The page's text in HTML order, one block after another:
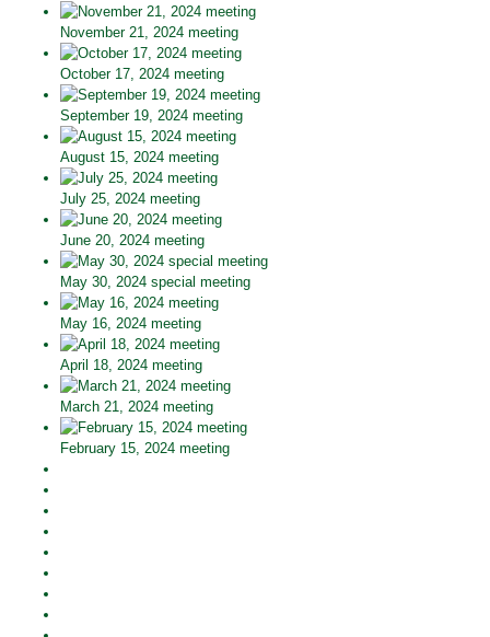
November 21, 2024 meeting
October 17, 2024 meeting
September 19, 2024 meeting
August 15, 2024 meeting
July 25, 2024 meeting
June 20, 2024 meeting
May 30, 2024 special meeting
May 16, 2024 meeting
April 18, 2024 meeting
March 21, 2024 meeting
February 15, 2024 meeting